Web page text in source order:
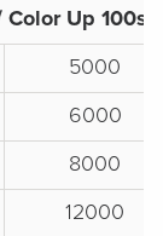
Up 100s
5000
6000
8000
12000